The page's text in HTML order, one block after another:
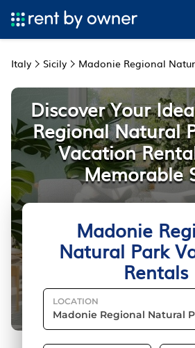
Italy Sicily Madonie Regional
Madonie
Natural Park
Rentals
LOCATION
Discover Your
Regional Natural
Vacation
Memorable